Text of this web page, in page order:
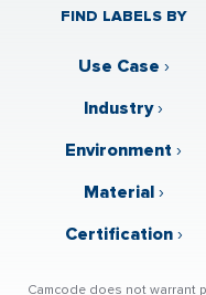
FIND LABELS BY
Use Case ›
Industry›
Environment ›
Material›
Certification›
Camcode does not warrant